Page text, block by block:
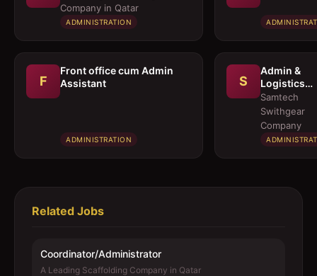
Company in Qatar
ADMINISTRATION
F
Front office cum Admin
Assistant
ADMINISTRATION
S
Admin &
Logistics
Samtech
Swithgear
Company
Related Jobs
Coordinator/Administrator
A Leading Scaffolding Company in Qatar